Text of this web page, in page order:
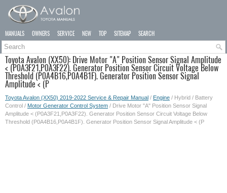
MANUALS OWNERS SERVICE NEW TOP SITEMAP SEARCH
Toyota Avalon (XX50): Drive Motor "A" Position Sensor Signal Amplitude
< (P0A3F21,P0A3F22). Generator Position Sensor Circuit Voltage Below
Threshold (P0A4B16,P0A4B1F). Generator Position Sensor Signal
Amplitude < (P
Toyota Avalon (XX50) 2019-2022 Service & Repair Manual / Engine / Hybrid / Battery
Control / Motor Generator Control System / Drive Motor "A" Position Sensor Signal
Amplitude < (P0A3F21,P0A3F22). Generator Position Sensor Circuit Voltage Below
Threshold (P0A4B16,P0A4B1F). Generator Position Sensor Signal Amplitude < (P